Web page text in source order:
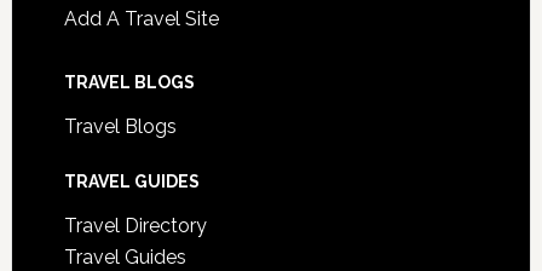
Add A Travel Site
TRAVEL BLOGS
Travel Blogs
TRAVEL GUIDES
Travel Directory
Travel Guides